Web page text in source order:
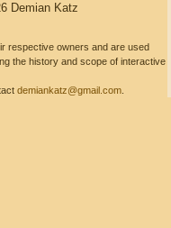
Demian Katz
respective owners and are used
the history and scope of interactive
demiankatz@gmail.com